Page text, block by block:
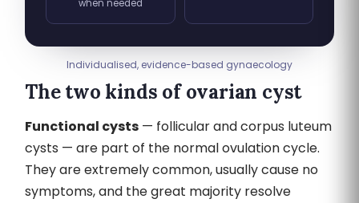
when needed
Individualised, evidence-based gynaecology
The two kinds of ovarian cyst
Functional cysts — follicular and corpus luteum
cysts — are part of the normal ovulation cycle.
They are extremely common, usually cause no
symptoms, and the great majority resolve